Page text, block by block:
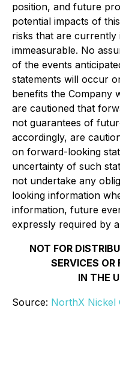
position, and future
potential impacts of
risks that are currently
immeasurable. No
of the events
statements will occur
benefits the Company
are cautioned that
not guarantees of
accordingly, are
on forward-looking
uncertainty of such
not undertake any
looking information
information, future
expressly required by
NOT FOR
SERVICES OR
IN THE
Source: NorthX Nickel